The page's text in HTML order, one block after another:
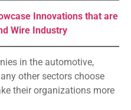
Innovations that are
Wire Industry
in the automotive,
other sectors choose
their organizations more